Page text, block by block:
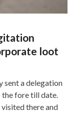
loot
sent a delegation
fore till date.
there and